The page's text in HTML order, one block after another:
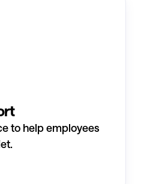
to help employees